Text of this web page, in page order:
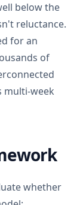
below the
reluctance.
for an
of
multi-week
whether